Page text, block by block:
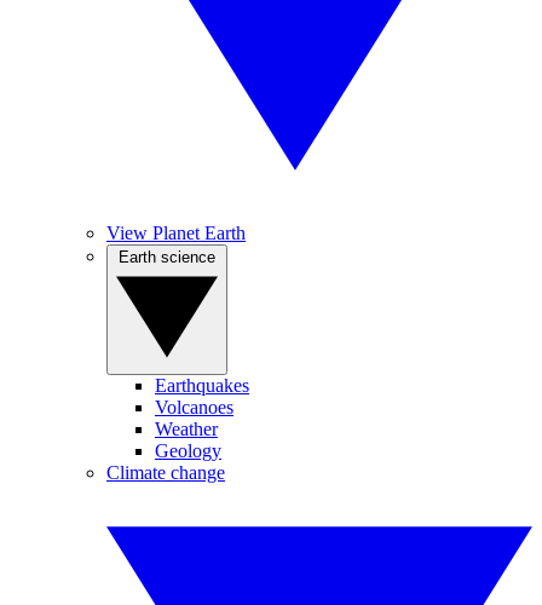
View Planet Earth
Earthquakes
Volcanoes
Weather
Geology
Climate change